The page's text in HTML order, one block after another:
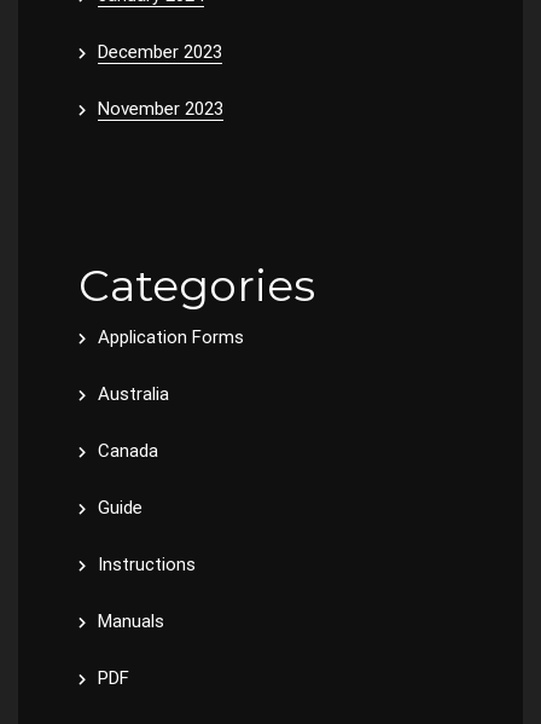
December 2023
November 2023
Categories
Application Forms
Australia
Canada
Guide
Instructions
Manuals
PDF